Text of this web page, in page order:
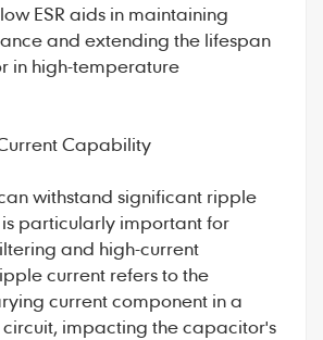
ESR aids in maintaining
and extending the lifespan
in high-temperature
Capability
withstand significant ripple
is particularly important for
and high-current
current refers to the
current component in a
impacting the capacitor's